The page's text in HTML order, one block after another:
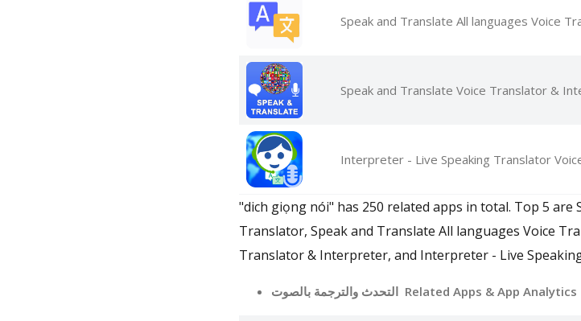
Speak and Translate All languages Voice
Speak and Translate Voice Translator &
Interpreter - Live Speaking Translator
"dich giọng nói" has 250 related apps in total. Top 5
Translator, Speak and Translate All languages Voice
Translator & Interpreter, and Interpreter - Live
التحدث والترجمة بالصوت Related Apps & App Analytics